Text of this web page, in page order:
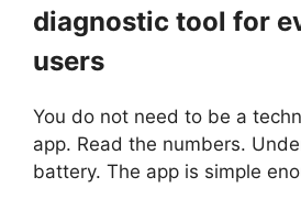
diagnostic tool for
users
You do not need to be a
app. Read the numbers.
battery. The app is simple